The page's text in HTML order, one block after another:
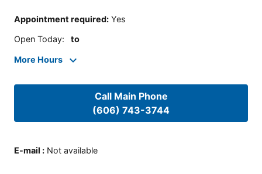
Appointment required: Yes
Open Today: to
More Hours
Call Main Phone
(606) 743-3744
E-mail : Not available